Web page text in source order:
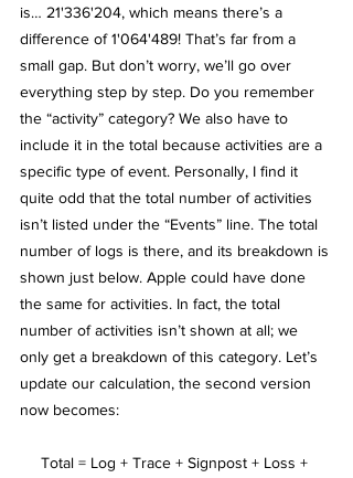
is… 21'336'204, which means there’s a
difference of 1'064'489! That’s far from a
small gap. But don’t worry, we’ll go over
everything step by step. Do you remember
the “activity” category? We also have to
include it in the total because activities are a
specific type of event. Personally, I find it
quite odd that the total number of activities
isn’t listed under the “Events” line. The total
number of logs is there, and its breakdown is
shown just below. Apple could have done
the same for activities. In fact, the total
number of activities isn’t shown at all; we
only get a breakdown of this category. Let’s
update our calculation, the second version
now becomes:
Total = Log + Trace + Signpost + Loss +